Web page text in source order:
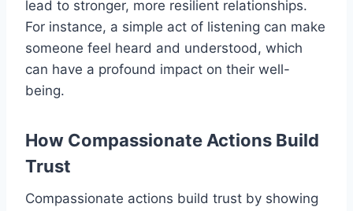
lead to stronger, more resilient relationships.
For instance, a simple act of listening can make
someone feel heard and understood, which
can have a profound impact on their well-
being.
How Compassionate Actions Build
Trust
Compassionate actions build trust by showing